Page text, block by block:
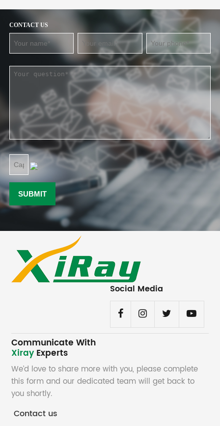
CONTACT US
Social Media
Communicate With
Xiray Experts
We’d love to share more with you, please complete
this form and our dedicated team will get back to
you shortly.
Contact us